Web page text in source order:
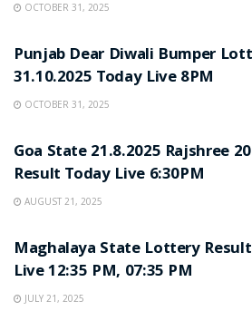
OCTOBER 31, 2025
Punjab Dear Diwali Bumper
31.10.2025 Today Live 8PM
OCTOBER 31, 2025
Goa State 21.8.2025 Rajshree
Result Today Live 6:30PM
AUGUST 21, 2025
Maghalaya State Lottery
Live 12:35 PM, 07:35 PM
JULY 21, 2025